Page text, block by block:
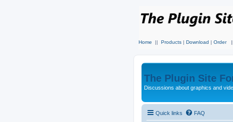
Home || Products | Download | Order ||
The Plugin Site
Discussions about graphics and
Quick links FAQ